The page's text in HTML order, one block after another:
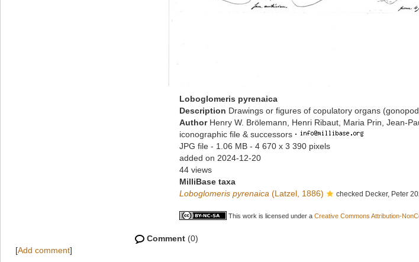
Loboglomeris pyrenaica
Description Drawings or figures of copulatory organs
Author Henry W. Brölemann, Henri Ribaut, Maria Prin, Jean-
iconographic file & successors ·
JPG file - 1.06 MB - 4 670 x 3 390 pixels
added on 2024-12-20
44 views
MilliBase taxa
Loboglomeris pyrenaica (Latzel, 1886) checked Decker, Peter
This work is licensed under a Creative Commons Attribution-
Comment (0)
[Add comment]